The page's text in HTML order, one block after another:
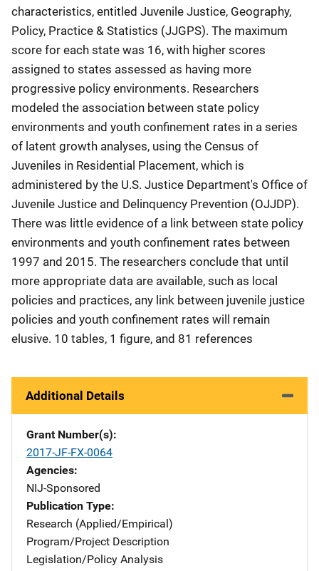
characteristics, entitled Juvenile Justice, Geography,
Policy, Practice & Statistics (JJGPS). The maximum
score for each state was 16, with higher scores
assigned to states assessed as having more
progressive policy environments. Researchers
modeled the association between state policy
environments and youth confinement rates in a series
of latent growth analyses, using the Census of
Juveniles in Residential Placement, which is
administered by the U.S. Justice Department's Office of
Juvenile Justice and Delinquency Prevention (OJJDP).
There was little evidence of a link between state policy
environments and youth confinement rates between
1997 and 2015. The researchers conclude that until
more appropriate data are available, such as local
policies and practices, any link between juvenile justice
policies and youth confinement rates will remain
elusive. 10 tables, 1 figure, and 81 references
Additional Details
Grant Number(s)
2017-JF-FX-0064
Agencies
NIJ-Sponsored
Publication Type
Research (Applied/Empirical)
Program/Project Description
Legislation/Policy Analysis